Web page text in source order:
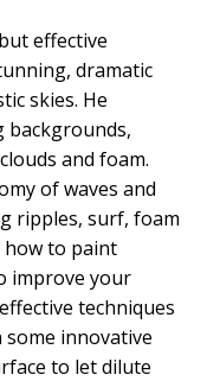
effective
dramatic
skies. He
backgrounds,
and foam.
of waves and
ripples, surf, foam
how to paint
improve your
techniques
innovative
to let dilute